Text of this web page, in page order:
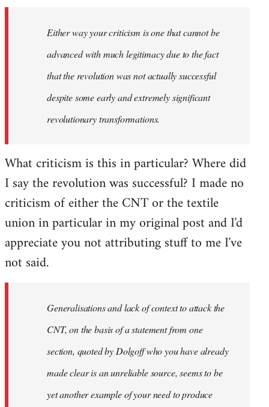
Either way your criticism is one that cannot be
advanced with much legitimacy due to the fact
that the revolution was not actually successful
despite some early and extremely significant
revolutionary transformations.
What criticism is this in particular? Where did
I say the revolution was successful? I made no
criticism of either the CNT or the textile
union in particular in my original post and I'd
appreciate you not attributing stuff to me I've
not said.
Generalisations and lack of context to attack the
CNT, on the basis of a statement from one
section, quoted by Dolgoff who you have already
made clear is an unreliable source, seems to be
yet another example of your need to produce